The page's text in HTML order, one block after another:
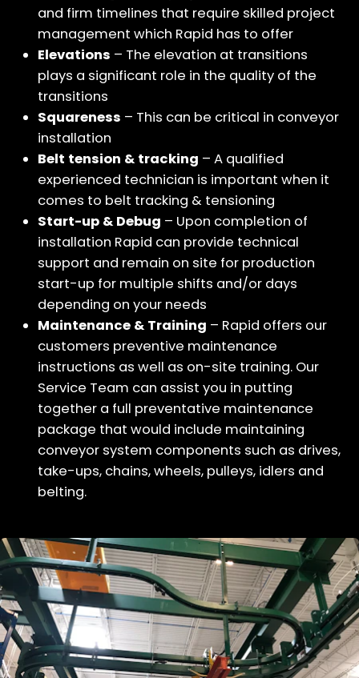
and firm timelines that require skilled project
management which Rapid has to offer
Elevations – The elevation at transitions
plays a significant role in the quality of the
transitions
Squareness – This can be critical in conveyor
installation
Belt tension & tracking – A qualified
experienced technician is important when it
comes to belt tracking & tensioning
Start-up & Debug – Upon completion of
installation Rapid can provide technical
support and remain on site for production
start-up for multiple shifts and/or days
depending on your needs
Maintenance & Training – Rapid offers our
customers preventive maintenance
instructions as well as on-site training. Our
Service Team can assist you in putting
together a full preventative maintenance
package that would include maintaining
conveyor system components such as drives,
take-ups, chains, wheels, pulleys, idlers and
belting.